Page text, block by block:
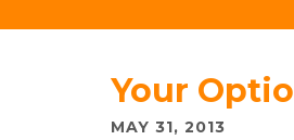
Your
MAY 31, 2013